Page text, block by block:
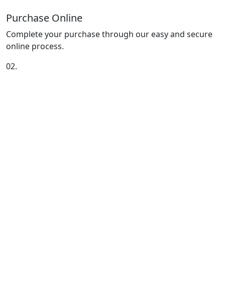
Purchase Online
Complete your purchase through our easy and secure
online process.
02.